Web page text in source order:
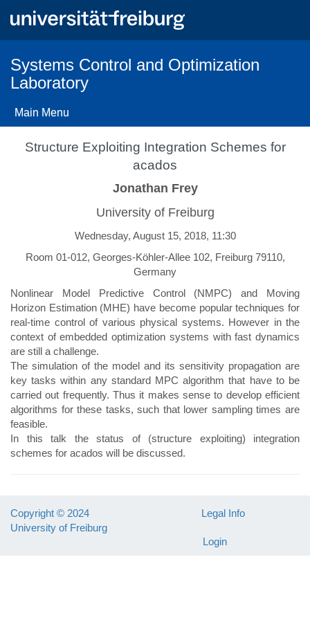
Systems Control and Optimization
Laboratory
Main Menu
Structure Exploiting Integration Schemes for
acados
Jonathan Frey
University of Freiburg
Wednesday, August 15, 2018, 11:30
Room 01-012, Georges-Köhler-Allee 102, Freiburg 79110,
Germany
Nonlinear Model Predictive Control (NMPC) and Moving
Horizon Estimation (MHE) have become popular techniques for
real-time control of various physical systems. However in the
context of embedded optimization systems with fast dynamics
are still a challenge.
The simulation of the model and its sensitivity propagation are
key tasks within any standard MPC algorithm that have to be
carried out frequently. Thus it makes sense to develop efficient
algorithms for these tasks, such that lower sampling times are
feasible.
In this talk the status of (structure exploiting) integration
schemes for acados will be discussed.
Copyright © 2024
University of Freiburg
Legal Info
Login